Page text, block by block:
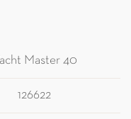
Master 40
126622